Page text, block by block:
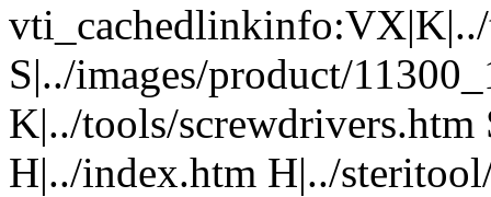
S|../images/product/
K|../tools/
H|../index.htm H|../